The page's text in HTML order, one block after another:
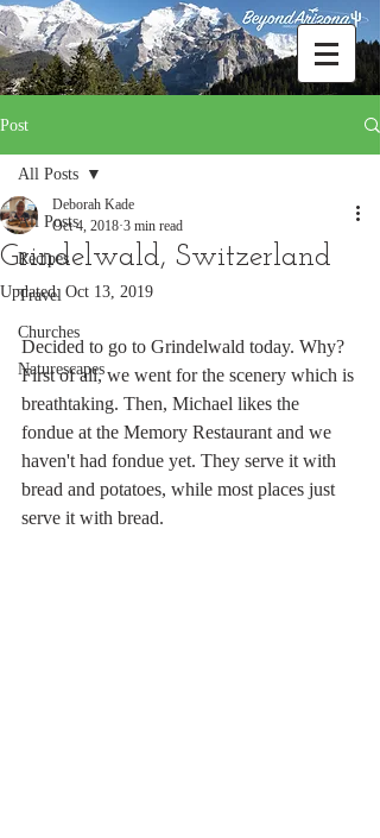
Post
All Posts
Recipes
Travel
Churches
Naturescapes
All Posts
Grindelwald, Switzerland
Deborah Kade
Oct 4, 2018 3 min read
Updated: Oct 13, 2019
Decided to go to Grindelwald today. Why?
First of all, we went for the scenery which is
breathtaking. Then, Michael likes the
fondue at the Memory Restaurant and we
haven't had fondue yet. They serve it with
bread and potatoes, while most places just
serve it with bread.